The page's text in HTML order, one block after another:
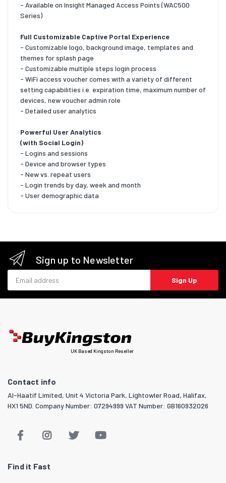
- Available on Insight Managed Access Points (WAC500
Series)
Full Customizable Captive Portal Experience
- Customizable logo, background image, templates and
themes for splash page
- Customizable multiple steps login process
- WiFi access voucher comes with a variety of different
setting capabilities i.e. expiration time, maximum number of
devices, new voucher admin role
- Detailed user analytics
Powerful User Analytics
(with Social Login)
- Logins and sessions
- Device and browser types
- New vs. repeat users
- Login trends by day, week and month
- User demographic data
Sign up to Newsletter
Sign Up
UK Based Kingston Reseller
Contact info
Al-Haatif Limited, Unit 4 Victoria Park, Lightowler Road, Halifax,
HX1 5ND. Company Number: 07294999 VAT Number: GB160932026
Find it Fast